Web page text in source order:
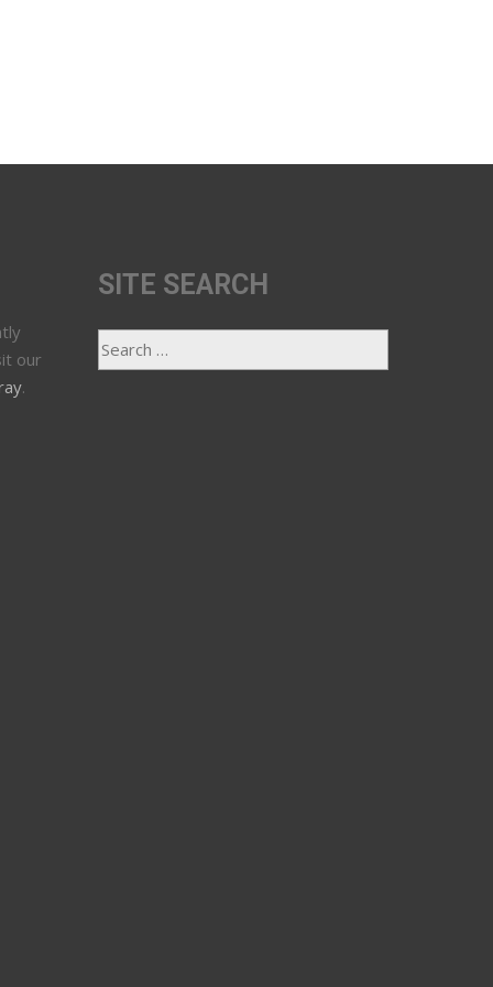
our
.
SITE SEARCH